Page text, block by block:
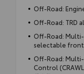
Off-Road:
Off-Road: TRD
Off-Road:
selectable
Off-Road:
Control